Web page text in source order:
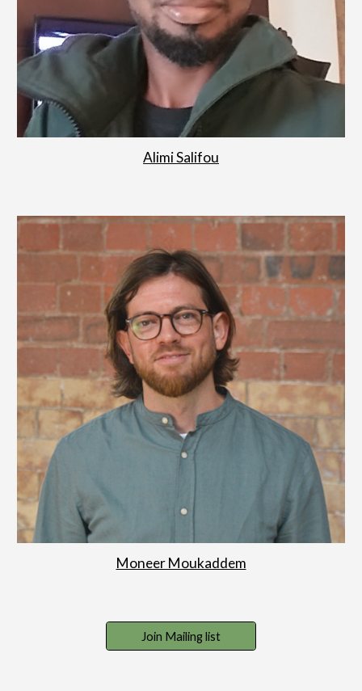
Alimi Salifou
Moneer Moukaddem
Join Mailing list